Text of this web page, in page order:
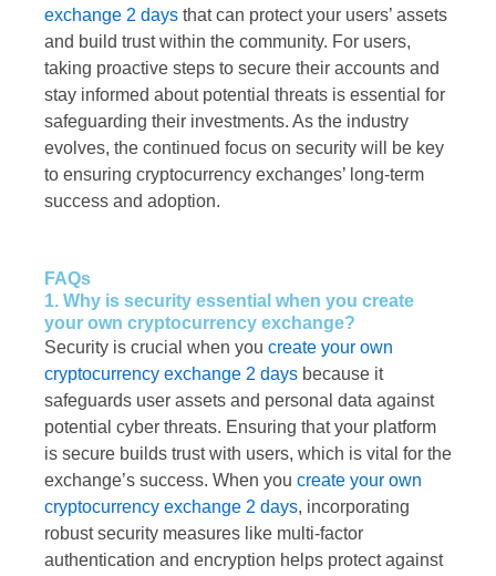
exchange 2 days that can protect your users’ assets
and build trust within the community. For users,
taking proactive steps to secure their accounts and
stay informed about potential threats is essential for
safeguarding their investments. As the industry
evolves, the continued focus on security will be key
to ensuring cryptocurrency exchanges’ long-term
success and adoption.
FAQs
1. Why is security essential when you create
your own cryptocurrency exchange?
Security is crucial when you create your own
cryptocurrency exchange 2 days because it
safeguards user assets and personal data against
potential cyber threats. Ensuring that your platform
is secure builds trust with users, which is vital for the
exchange’s success. When you create your own
cryptocurrency exchange 2 days, incorporating
robust security measures like multi-factor
authentication and encryption helps protect against